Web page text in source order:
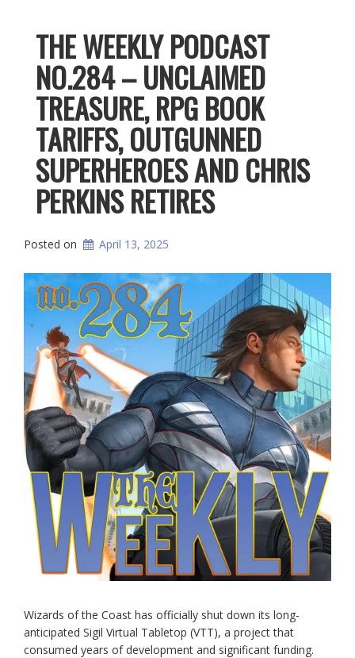
THE WEEKLY PODCAST
NO.284 – UNCLAIMED
TREASURE, RPG BOOK
TARIFFS, OUTGUNNED
SUPERHEROES AND CHRIS
PERKINS RETIRES
Posted on April 13, 2025
Wizards of the Coast has officially shut down its long-
anticipated Sigil Virtual Tabletop (VTT), a project that
consumed years of development and significant funding.